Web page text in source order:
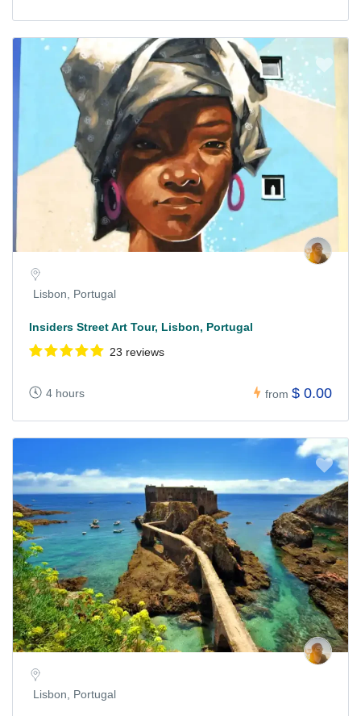
Lisbon, Portugal
Insiders Street Art Tour, Lisbon, Portugal
23 reviews
4 hours from $ 0.00
Lisbon, Portugal